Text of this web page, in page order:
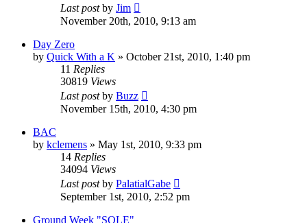
Last postby Jim
November 20th, 2010, 9:13 am
Day Zero
by Quick With a K » October 21st, 2010, 1:40 pm
11 Replies
30819 Views
Last postby Buzz
November 15th, 2010, 4:30 pm
BAC
by kclemens » May 1st, 2010, 9:33 pm
14 Replies
34094 Views
Last postby PalatialGabe
September 1st, 2010, 2:52 pm
Ground Week "SOLE"